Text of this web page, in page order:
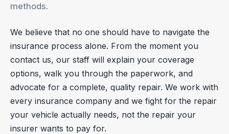
methods.
We believe that no one should have to navigate the
insurance process alone. From the moment you
contact us, our staff will explain your coverage
options, walk you through the paperwork, and
advocate for a complete, quality repair. We work with
every insurance company and we fight for the repair
your vehicle actually needs, not the repair your
insurer wants to pay for.